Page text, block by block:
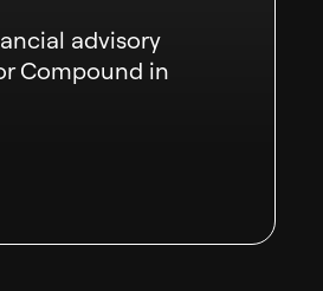
advisory
Compound in